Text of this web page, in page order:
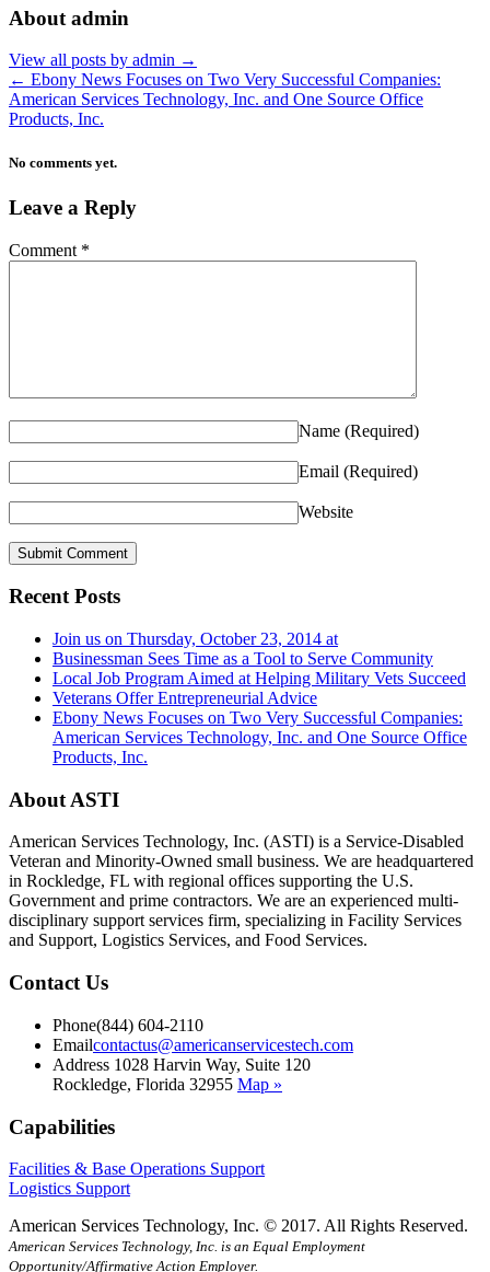
About admin
View all posts by admin →
← Ebony News Focuses on Two Very Successful Companies:
American Services Technology, Inc. and One Source Office
Products, Inc.
No comments yet.
Leave a Reply
Comment *
Name (Required)
Email (Required)
Website
Recent Posts
Join us on Thursday, October 23, 2014 at
Businessman Sees Time as a Tool to Serve Community
Local Job Program Aimed at Helping Military Vets Succeed
Veterans Offer Entrepreneurial Advice
Ebony News Focuses on Two Very Successful Companies:
American Services Technology, Inc. and One Source Office
Products, Inc.
About ASTI
American Services Technology, Inc. (ASTI) is a Service-Disabled
Veteran and Minority-Owned small business. We are headquartered
in Rockledge, FL with regional offices supporting the U.S.
Government and prime contractors. We are an experienced multi-
disciplinary support services firm, specializing in Facility Services
and Support, Logistics Services, and Food Services.
Contact Us
Phone(844) 604-2110
Emailcontactus@americanservicestech.com
Address 1028 Harvin Way, Suite 120
Rockledge, Florida 32955 Map »
Capabilities
Facilities & Base Operations Support
Logistics Support
American Services Technology, Inc. © 2017. All Rights Reserved.
American Services Technology, Inc. is an Equal Employment
Opportunity/Affirmative Action Employer.